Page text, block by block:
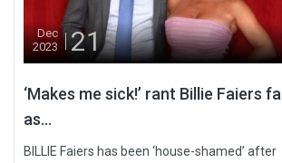
Dec
2023
21
‘Makes me sick!’ rant Billie Faiers
as...
BILLIE Faiers has been ‘house-shamed’ after